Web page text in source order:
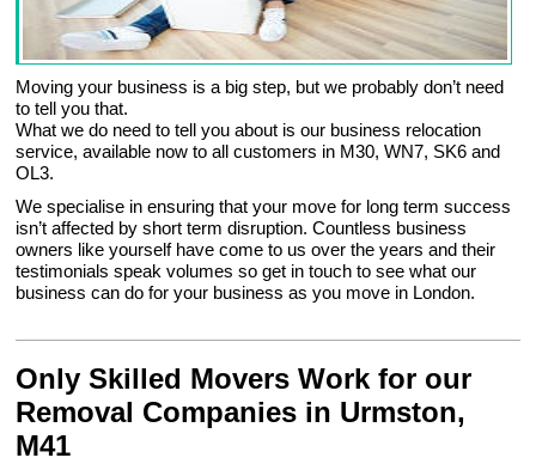
Moving your business is a big step, but we probably don’t need
to tell you that.
What we do need to tell you about is our business relocation
service, available now to all customers in M30, WN7, SK6 and
OL3.
We specialise in ensuring that your move for long term success
isn’t affected by short term disruption. Countless business
owners like yourself have come to us over the years and their
testimonials speak volumes so get in touch to see what our
business can do for your business as you move in London.
Only Skilled Movers Work for our
Removal Companies in Urmston,
M41